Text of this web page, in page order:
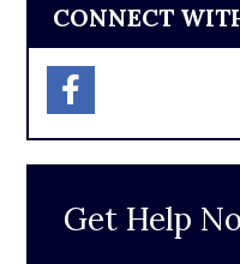
CONNECT
Get Help